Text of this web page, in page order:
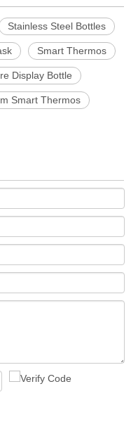
Stainless Steel Bottles
Smart Thermos
Display Bottle
Smart Thermos